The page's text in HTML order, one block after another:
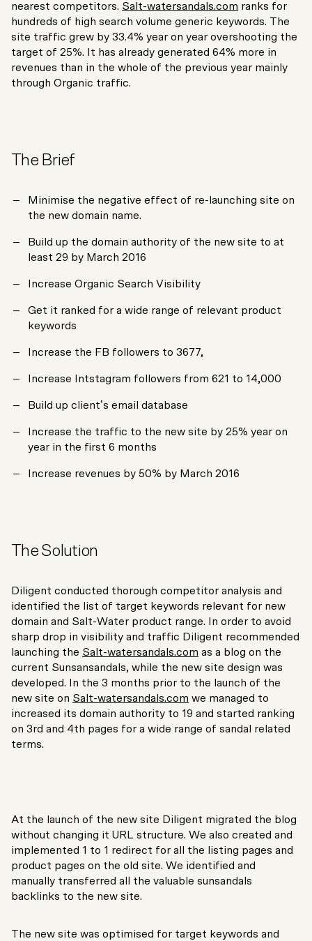
nearest competitors. Salt-watersandals.com ranks for
hundreds of high search volume generic keywords. The
site traffic grew by 33.4% year on year overshooting the
target of 25%. It has already generated 64% more in
revenues than in the whole of the previous year mainly
through Organic traffic.
The Brief
Minimise the negative effect of re-launching site on
the new domain name.
Build up the domain authority of the new site to at
least 29 by March 2016
Increase Organic Search Visibility
Get it ranked for a wide range of relevant product
keywords
Increase the FB followers to 3677,
Increase Intstagram followers from 621 to 14,000
Build up client’s email database
Increase the traffic to the new site by 25% year on
year in the first 6 months
Increase revenues by 50% by March 2016
The Solution
Diligent conducted thorough competitor analysis and
identified the list of target keywords relevant for new
domain and Salt-Water product range. In order to avoid
sharp drop in visibility and traffic Diligent recommended
launching the Salt-watersandals.com as a blog on the
current Sunsansandals, while the new site design was
developed. In the 3 months prior to the launch of the
new site on Salt-watersandals.com we managed to
increased its domain authority to 19 and started ranking
on 3rd and 4th pages for a wide range of sandal related
terms.
At the launch of the new site Diligent migrated the blog
without changing it URL structure. We also created and
implemented 1 to 1 redirect for all the listing pages and
product pages on the old site. We identified and
manually transferred all the valuable sunsandals
backlinks to the new site.
The new site was optimised for target keywords and